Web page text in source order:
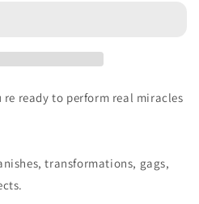
ready to perform real miracles
transformations, gags,